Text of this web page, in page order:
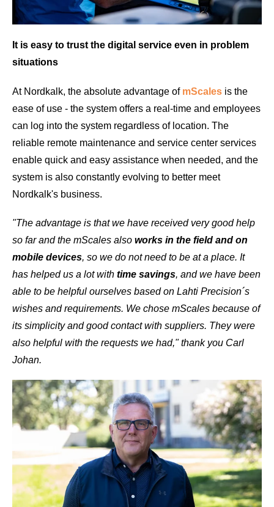
It is easy to trust the digital service even in problem
situations
At Nordkalk, the absolute advantage of mScales is the
ease of use - the system offers a real-time and employees
can log into the system regardless of location. The
reliable remote maintenance and service center services
enable quick and easy assistance when needed, and the
system is also constantly evolving to better meet
Nordkalk's business.
"The advantage is that we have received very good help
so far and the mScales also works in the field and on
mobile devices, so we do not need to be at a place. It
has helped us a lot with time savings, and we have been
able to be helpful ourselves based on Lahti Precision´s
wishes and requirements. We chose mScales because of
its simplicity and good contact with suppliers. They were
also helpful with the requests we had," thank you Carl
Johan.